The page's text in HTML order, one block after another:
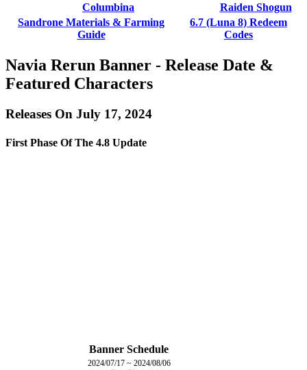
Columbina
Raiden Shogun
Sandrone Materials & Farming
Guide
6.7 (Luna 8) Redeem
Codes
Navia Rerun Banner - Release Date &
Featured Characters
Releases On July 17, 2024
First Phase Of The 4.8 Update
Banner Schedule
2024/07/17 ~ 2024/08/06